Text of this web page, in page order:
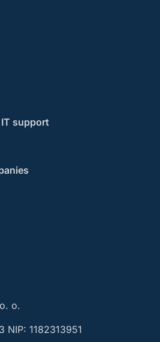
support
o.
NIP: 1182313951